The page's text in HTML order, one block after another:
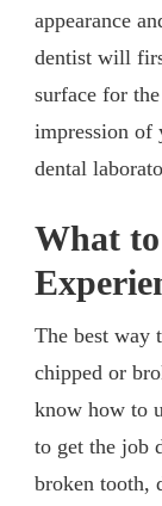
appearance
dentist will
surface for
impression of
dental
What
The best way
chipped or
know how to
to get the job
broken tooth,